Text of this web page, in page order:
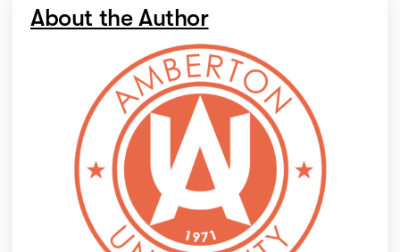
About the Author